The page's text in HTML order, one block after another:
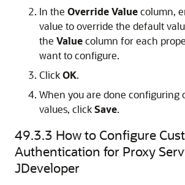
In the Override Valuecolumn,
value to override the default
the Valuecolumn for each
want to configure.
ClickOK.
When you are done configuring
values, clickSave.
49.3.3 How to Configure
Authentication for Proxy
JDeveloper